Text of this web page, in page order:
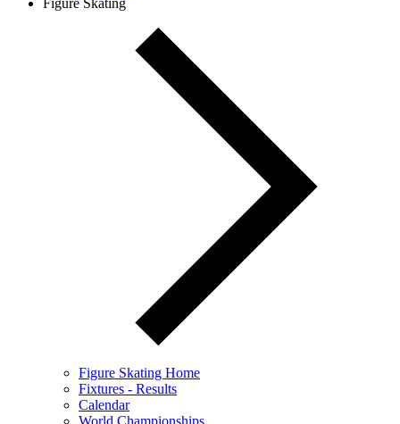
Figure Skating
Figure Skating Home
Fixtures - Results
Calendar
World Championships